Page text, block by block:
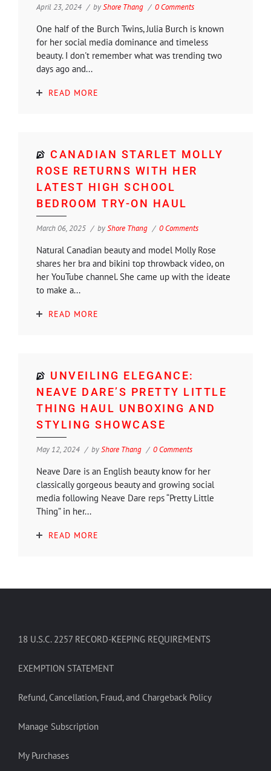
April 23, 2024 byShore Thang 0 Comments
One half of the Burch Twins, Julia Burch is known
for her social media dominance and timeless
beauty. I don't remember what was trending two
days ago and...
READ MORE
CANADIAN STARLET MOLLY
ROSE RETURNS WITH HER
LATEST HIGH SCHOOL
BEDROOM TRY-ON HAUL
March 06, 2025 byShore Thang 0 Comments
Natural Canadian beauty and model Molly Rose
shares her bra and bikini top throwback video, on
her YouTube channel. She came up with the ideate
to make a...
READ MORE
UNVEILING ELEGANCE:
NEAVE DARE’S PRETTY LITTLE
THING HAUL UNBOXING AND
STYLING SHOWCASE
May 12, 2024 byShore Thang 0 Comments
Neave Dare is an English beauty know for her
classically gorgeous beauty and growing social
media following Neave Dare reps “Pretty Little
Thing” in her...
READ MORE
18 U.S.C. 2257 RECORD-KEEPING REQUIREMENTS
EXEMPTION STATEMENT
Refund, Cancellation, Fraud, and Chargeback Policy
Manage Subscription
My Purchases